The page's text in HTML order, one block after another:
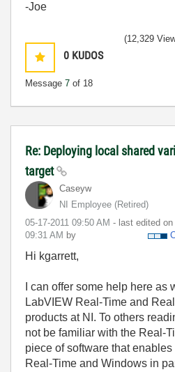
-Joe
0 KUDOS
Message 7 of 18
(12,329
Re: Deploying local shared
target
Caseyw
NI Employee (retired)
‎05-17-2011 09:50 AM - last edited on
09:31 AM by
Hi kgarrett,
I can offer some help here as
LabVIEW Real-Time and
products at NI. To others
not be familiar with the Real-
piece of software that
Real-Time and Windows in